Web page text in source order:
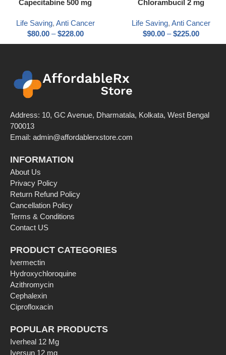
Capecitabine 500 mg
Life Saving, Anti Cancer
$80.00 – $228.00
Chlorambucil 2 mg
Life Saving, Anti Cancer
$90.00 – $225.00
Address: 10, GC Avenue, Dharmatala, Kolkata, West Bengal
700013
Email: admin@affordablerxstore.com
INFORMATION
About Us
Privacy Policy
Return Refund Policy
Cancellation Policy
Terms & Conditions
Contact US
PRODUCT CATEGORIES
Ivermectin
Hydroxychloroquine
Azithromycin
Cephalexin
Ciprofloxacin
POPULAR PRODUCTS
Iverheal 12 Mg
Iversun 12 mg